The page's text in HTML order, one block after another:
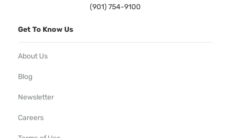
(901) 754-9100
Get To Know Us
About Us
Blog
Newsletter
Careers